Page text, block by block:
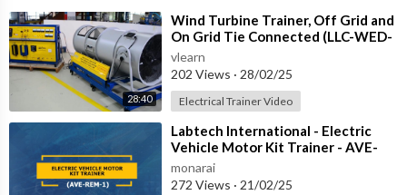
28:40
⁣Wind Turbine Trainer, Off Grid and
On Grid Tie Connected (LLC-WED-
2)
vlearn
202 Views · 28/02/25
Electrical Trainer Video
⁣Labtech International - Electric
Vehicle Motor Kit Trainer - AVE-
REM-1
monarai
272 Views · 21/02/25